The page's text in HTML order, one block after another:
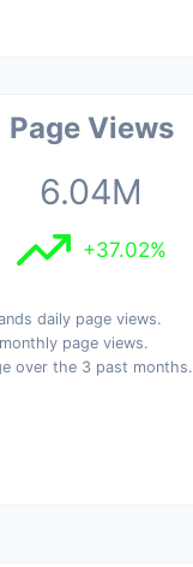
Page Views
6.04M
+37.02%
daily page views.
page views.
over the 3 past months.